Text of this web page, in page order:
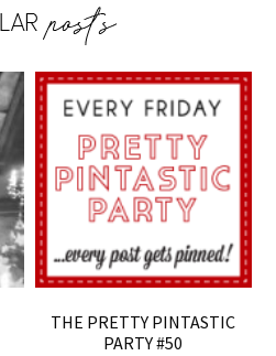
THE PRETTY PINTASTIC
PARTY #50